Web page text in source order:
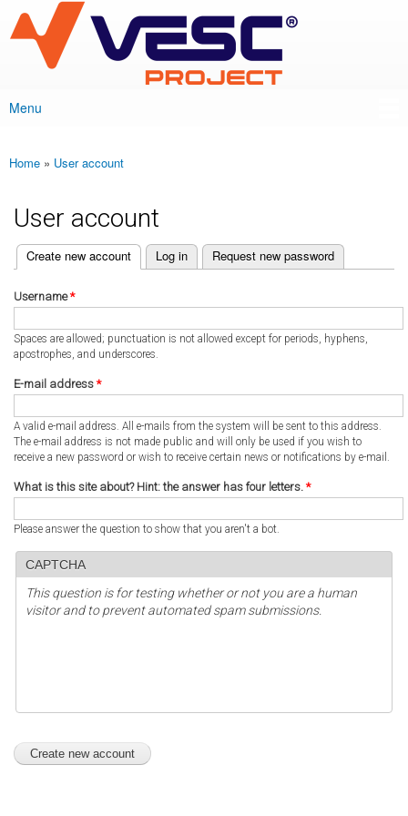
main
content
VESC Project
Main menu
Menu
You are here
Home » User account
User account
Primary tabs
Create new account
(active tab) Log in Request new password
Username*
Spaces are allowed; punctuation is not allowed except for periods, hyphens,
apostrophes, and underscores.
E-mail address *
A valid e-mail address. All e-mails from the system will be sent to this address.
The e-mail address is not made public and will only be used if you wish to
receive a new password or wish to receive certain news or notifications by e-mail.
What is this site about? Hint: the answer has four letters. *
Please answer the question to show that you aren't a bot.
CAPTCHA
This question is for testing whether or not you are a human
visitor and to prevent automated spam submissions.